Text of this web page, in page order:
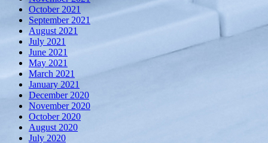
October 2021
September 2021
August 2021
July 2021
June 2021
May 2021
March 2021
January 2021
December 2020
November 2020
October 2020
August 2020
July 2020